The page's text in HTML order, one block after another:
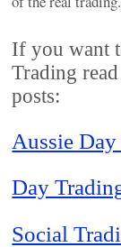
If you want
Trading
posts:
Aussie
Day
Social